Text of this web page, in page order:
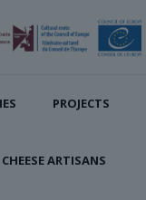
PROJECTS
CHEESE ARTISANS